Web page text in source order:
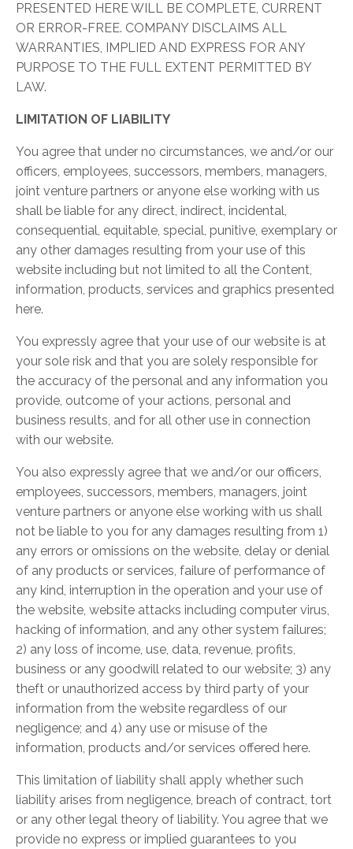
PRESENTED HERE WILL BE COMPLETE, CURRENT
OR ERROR-FREE. COMPANY DISCLAIMS ALL
WARRANTIES, IMPLIED AND EXPRESS FOR ANY
PURPOSE TO THE FULL EXTENT PERMITTED BY
LAW.
LIMITATION OF LIABILITY
You agree that under no circumstances, we and/or our
officers, employees, successors, members, managers,
joint venture partners or anyone else working with us
shall be liable for any direct, indirect, incidental,
consequential, equitable, special, punitive, exemplary or
any other damages resulting from your use of this
website including but not limited to all the Content,
information, products, services and graphics presented
here.
You expressly agree that your use of our website is at
your sole risk and that you are solely responsible for
the accuracy of the personal and any information you
provide, outcome of your actions, personal and
business results, and for all other use in connection
with our website.
You also expressly agree that we and/or our officers,
employees, successors, members, managers, joint
venture partners or anyone else working with us shall
not be liable to you for any damages resulting from 1)
any errors or omissions on the website, delay or denial
of any products or services, failure of performance of
any kind, interruption in the operation and your use of
the website, website attacks including computer virus,
hacking of information, and any other system failures;
2) any loss of income, use, data, revenue, profits,
business or any goodwill related to our website; 3) any
theft or unauthorized access by third party of your
information from the website regardless of our
negligence; and 4) any use or misuse of the
information, products and/or services offered here.
This limitation of liability shall apply whether such
liability arises from negligence, breach of contract, tort
or any other legal theory of liability. You agree that we
provide no express or implied guarantees to you